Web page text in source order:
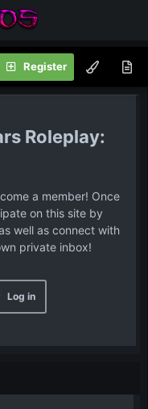
Register
Roleplay:
a member! Once
on this site by
well as connect with
private inbox!
Log in